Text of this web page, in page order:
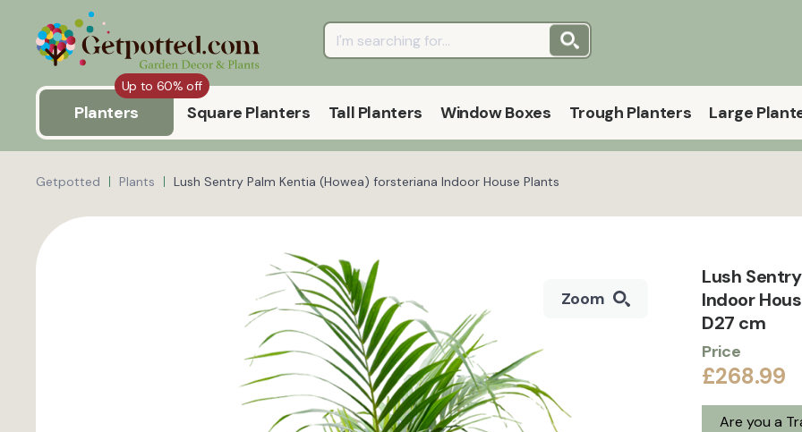
Up to 60% off
Planters Square Planters Tall Planters Window Boxes Trough Planters Large
Getpotted Plants Lush Sentry Palm Kentia (Howea) forsteriana Indoor House Plants
Zoom
Lush
Indoor
D27 cm
Price
£268.99
Are you a